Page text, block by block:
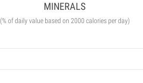
MINERALS
(% of daily value based on 2000 calories per day)